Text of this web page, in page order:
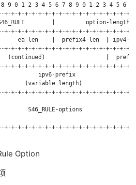
9 0 1 2 3 4 5 6 7 8 9 0 1 2 3 4 5 6 7
+-+-+-+-+-+-+-+-+-+-+-+-+-+-+-+-+-+-+-
|         option-length
+-+-+-+-+-+-+-+-+-+-+-+-+-+-+-+-+-+-+-
ea-len    |  prefix4-len  | ipv4-
+-+-+-+-+-+-+-+-+-+-+-+-+-+-+-+-+-+-+-
(continued)                  |
+-+-+-+-+-+-+-+-+-+-+-+-+-+-+-+-+-+-+-
ipv6-prefix
(variable length)
+-+-+-+-+-+-+-+-+-+-+-+-+-+-+-+-+-+-+-
S46_RULE-options
+-+-+-+-+-+-+-+-+-+-+-+-+-+-+-+-+-+-+-
Option